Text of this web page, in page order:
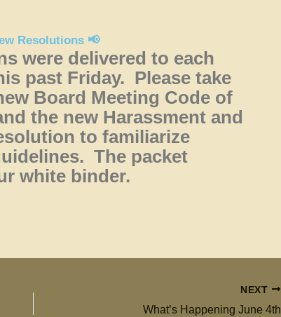
Resolutions 📢
were delivered to each
past Friday. Please take
Board Meeting Code of
the new Harassment and
to familiarize
The packet
white binder.
NEXT
What’s Happening June 4th